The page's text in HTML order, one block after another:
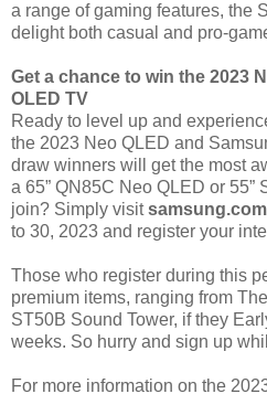
a range of gaming features, the
delight both casual and pro-
Get a chance to win the 2023
OLED TV
Ready to level up and
the 2023 Neo QLED and
draw winners will get the most
a 65” QN85C Neo QLED or 55”
join? Simply visit
to 30, 2023 and register your
Those who register during this
premium items, ranging from
ST50B Sound Tower, if they
weeks. So hurry and sign up
For more information on the